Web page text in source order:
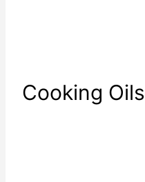
Cooking Oils